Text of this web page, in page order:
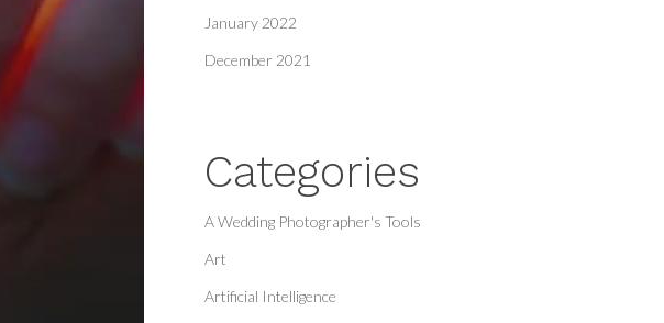
January 2022
December 2021
Categories
A Wedding Photographer's Tools
Art
Artificial Intelligence